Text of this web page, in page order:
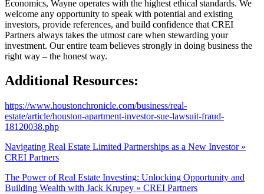
Economics, Wayne operates with the highest ethical standards. We
welcome any opportunity to speak with potential and existing
investors, provide references, and build confidence that CREI
Partners always takes the utmost care when stewarding your
investment. Our entire team believes strongly in doing business the
right way – the honest way.
Additional Resources:
https://www.houstonchronicle.com/business/real-
estate/article/houston-apartment-investor-sue-lawsuit-fraud-
18120038.php
Navigating Real Estate Limited Partnerships as a New Investor »
CREI Partners
The Power of Real Estate Investing: Unlocking Opportunity and
Building Wealth with Jack Krupey » CREI Partners